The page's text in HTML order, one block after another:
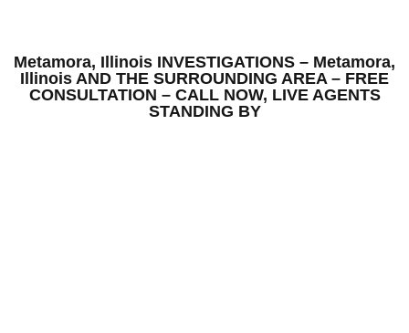
Metamora, Illinois INVESTIGATIONS – Metamora,
Illinois AND THE SURROUNDING AREA – FREE
CONSULTATION – CALL NOW, LIVE AGENTS
STANDING BY